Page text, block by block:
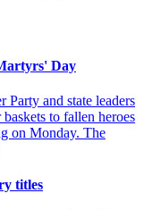
Day
Party and state leaders
to fallen heroes
on Monday. The
titles